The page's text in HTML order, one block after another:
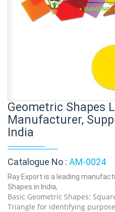
Geometric Shapes
Manufacturer,
India
Catalogue No : AM-0024
Ray Export is a leading
Shapes in India,
Basic Geometric Shapes:
Triangle for identifying